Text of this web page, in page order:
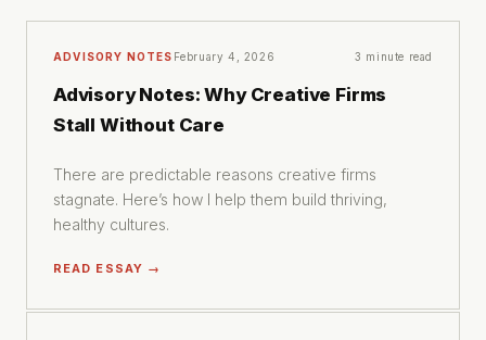
ADVISORY NOTES February 4, 2026 3 minute read
Advisory Notes: Why Creative Firms
Stall Without Care
There are predictable reasons creative firms
stagnate. Here’s how I help them build thriving,
healthy cultures.
READ ESSAY →